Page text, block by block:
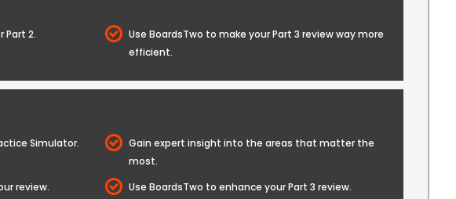
Part 2.
Use BoardsTwo to make your Part 3 review way more
efficient.
Simulator.
Gain expert insight into the areas that matter the
most.
review.
Use BoardsTwo to enhance your Part 3 review.